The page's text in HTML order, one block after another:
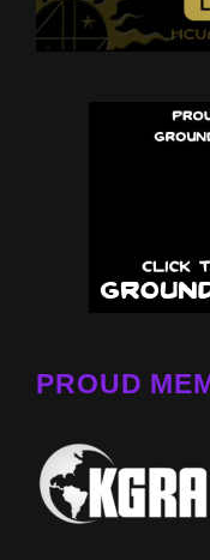
PROUD